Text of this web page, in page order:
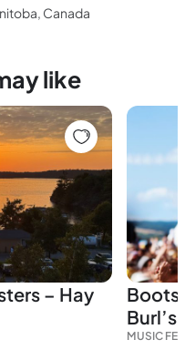
Canada
like
– Hay
Boots
Burl’s
MUSIC